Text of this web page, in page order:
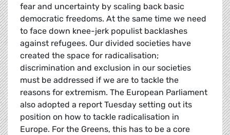
fear and uncertainty by scaling back basic
democratic freedoms. At the same time we need
to face down knee-jerk populist backlashes
against refugees. Our divided societies have
created the space for radicalisation;
discrimination and exclusion in our societies
must be addressed if we are to tackle the
reasons for extremism. The European Parliament
also adopted a report Tuesday setting out its
position on how to tackle radicalisation in
Europe. For the Greens, this has to be a core